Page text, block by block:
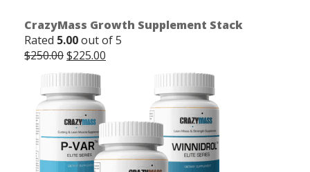
CrazyMass Growth Supplement Stack
Rated 5.00out of 5
$250.00Original
price
was:
$250.00.
$225.00